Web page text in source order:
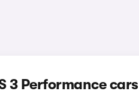
3 Performance cars